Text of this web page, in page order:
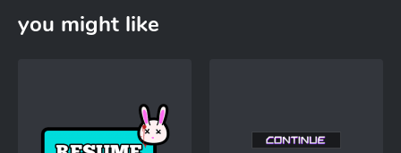
you might like